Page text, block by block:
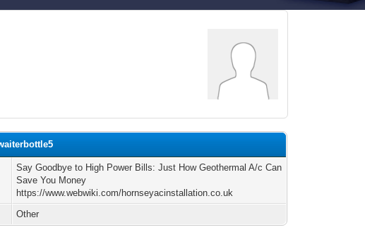
Say Goodbye to High Power Bills: Just How Geothermal A/c Can
Save You Money
https://www.webwiki.com/hornseyacinstallation.co.uk
Other